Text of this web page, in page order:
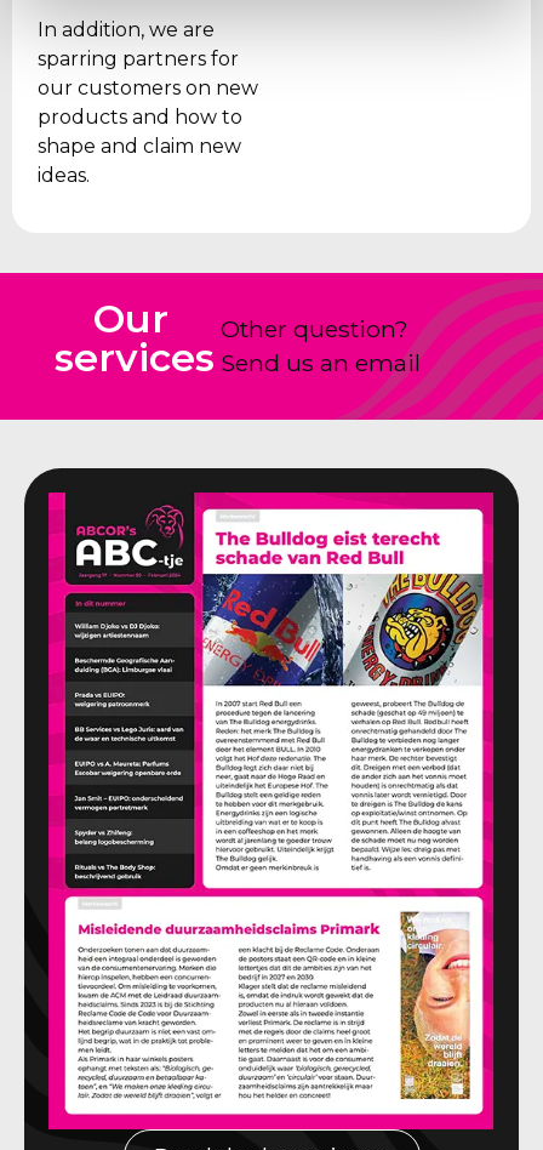
In addition, we are
sparring partners for
our customers on new
products and how to
shape and claim new
ideas.
Our
services
Other question?
Send us an email